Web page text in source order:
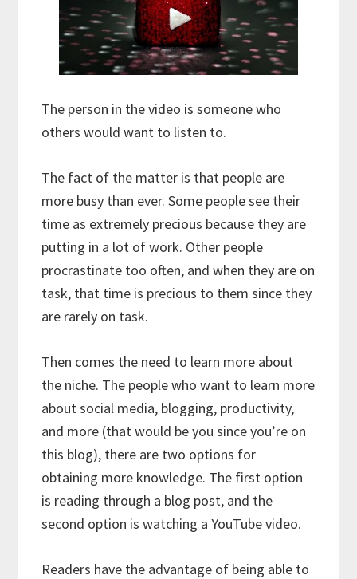
The person in the video is someone who
others would want to listen to.
The fact of the matter is that people are
more busy than ever. Some people see their
time as extremely precious because they are
putting in a lot of work. Other people
procrastinate too often, and when they are on
task, that time is precious to them since they
are rarely on task.
Then comes the need to learn more about
the niche. The people who want to learn more
about social media, blogging, productivity,
and more (that would be you since you’re on
this blog), there are two options for
obtaining more knowledge. The first option
is reading through a blog post, and the
second option is watching a YouTube video.
Readers have the advantage of being able to